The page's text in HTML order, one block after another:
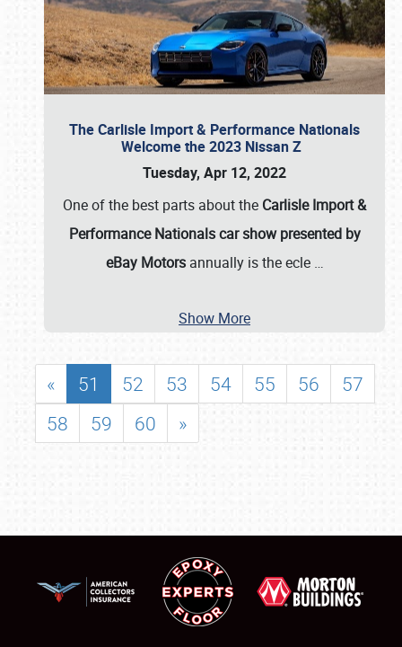
The Carlisle Import & Performance Nationals
Welcome the 2023 Nissan Z
Tuesday, Apr 12, 2022
One of the best parts about the Carlisle Import &
Performance Nationals car show presented by
eBay Motorsannually is the ecle …
Show More
« 51 52 53 54 55 56
57
58
59 60 »